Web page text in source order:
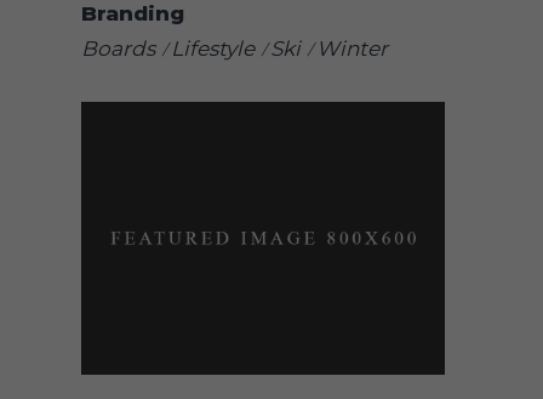
Branding
Boards
Lifestyle Ski Winter